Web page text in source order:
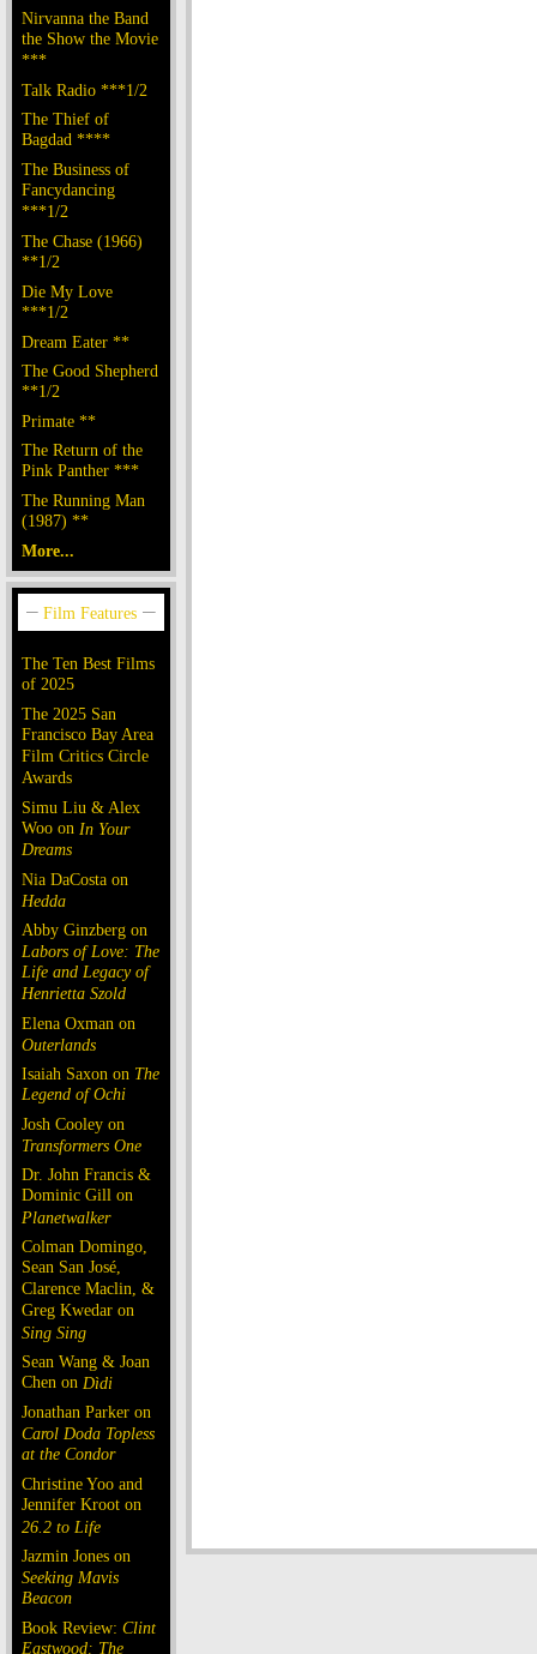
Nirvanna the Band
the Show the Movie
***
Talk Radio ***1/2
The Thief of
Bagdad ****
The Business of
Fancydancing
***1/2
The Chase (1966)
**1/2
Die My Love
***1/2
Dream Eater **
The Good Shepherd
**1/2
Primate **
The Return of the
Pink Panther ***
The Running Man
(1987) **
More...
The Ten Best Films
of 2025
The 2025 San
Francisco Bay Area
Film Critics Circle
Awards
Simu Liu & Alex
Woo on In Your
Dreams
Nia DaCosta on
Hedda
Abby Ginzberg on
Labors of Love: The
Life and Legacy of
Henrietta Szold
Elena Oxman on
Outerlands
Isaiah Saxon on The
Legend of Ochi
Josh Cooley on
Transformers One
Dr. John Francis &
Dominic Gill on
Planetwalker
Colman Domingo,
Sean San José,
Clarence Maclin, &
Greg Kwedar on
Sing Sing
Sean Wang & Joan
Chen on Dìdi
Jonathan Parker on
Carol Doda Topless
at the Condor
Christine Yoo and
Jennifer Kroot on
26.2 to Life
Jazmin Jones on
Seeking Mavis
Beacon
Book Review: Clint
Eastwood: The